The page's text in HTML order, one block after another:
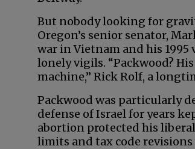
But nobody looking for
Oregon’s senior senator,
war in Vietnam and his
lonely vigils. “Packwood?
machine,” Rick Rolf, a
Packwood was particularly
defense of Israel for years
abortion protected his
limits and tax code